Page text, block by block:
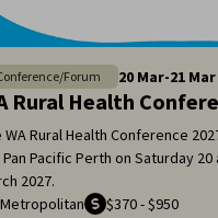
Forum 20 Mar-21 Mar
Rural Health
WA Rural Health Conference
Pacific Perth on Saturday 20
2027.
Metropolitan
$370 - $950